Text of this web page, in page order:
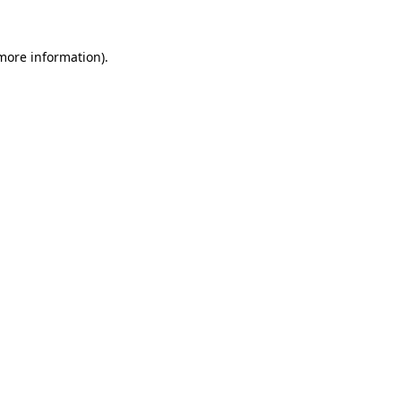
information).